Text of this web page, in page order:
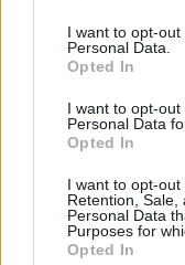
I want to opt-
Personal Data.
Opted In
I want to opt-
Personal Data
Opted In
I want to opt-out
Retention, Sale,
Personal Data
Purposes for
Opted In
to the craft and
him an integral
and the legacy
television. We in
honoured to
this special
The 2024 IFTAs